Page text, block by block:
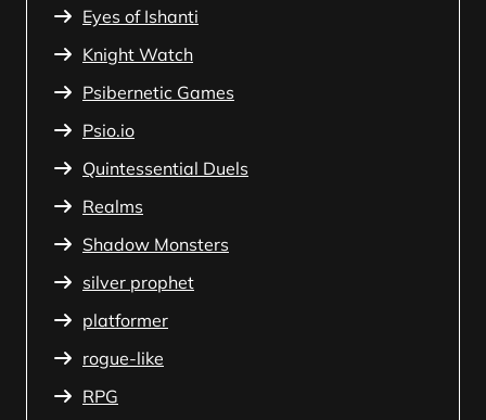
Eyes of Ishanti
Knight Watch
Psibernetic Games
Psio.io
Quintessential Duels
Realms
Shadow Monsters
silver prophet
platformer
rogue-like
RPG